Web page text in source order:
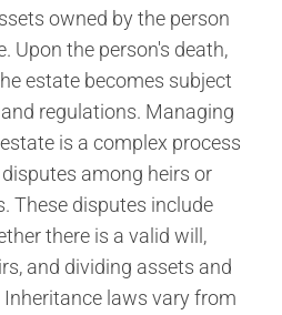
owned by the person
Upon the person's death,
estate becomes subject
regulations. Managing
is a complex process
among heirs or
These disputes include
there is a valid will,
and dividing assets and
laws vary from